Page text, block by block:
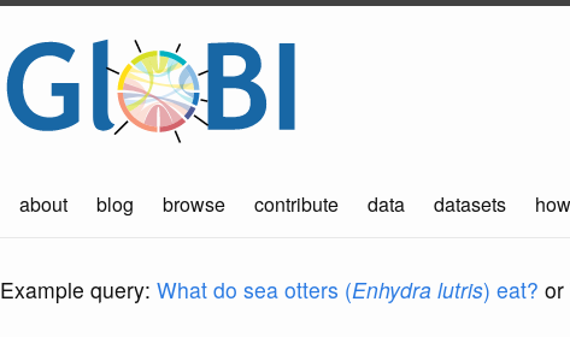
about blog browse contribute data datasets
Example query: What do sea otters (Enhydra lutris) eat? or